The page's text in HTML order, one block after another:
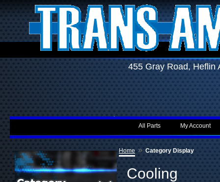
455 Gray Road,
My Account
All Parts
Home » Category Display
Cooling